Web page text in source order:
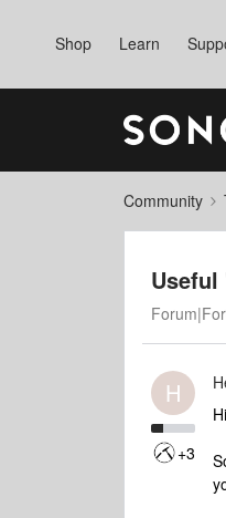
Shop Learn
Community
H
+3